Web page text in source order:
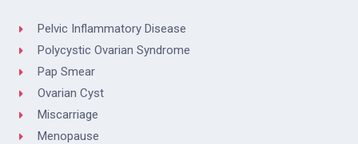
Pelvic Inflammatory Disease
Polycystic Ovarian Syndrome
Pap Smear
Ovarian Cyst
Miscarriage
Menopause